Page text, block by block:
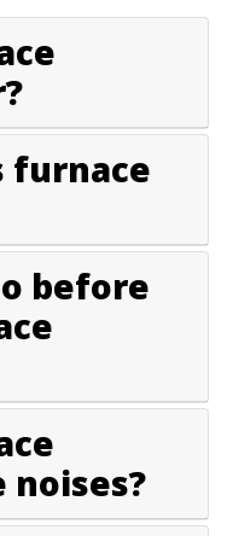
furnace
before